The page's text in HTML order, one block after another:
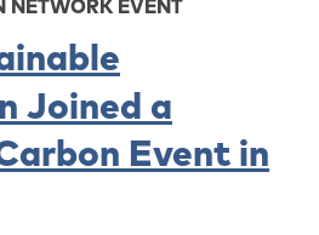
NETWORK EVENT
Joined a
Event in